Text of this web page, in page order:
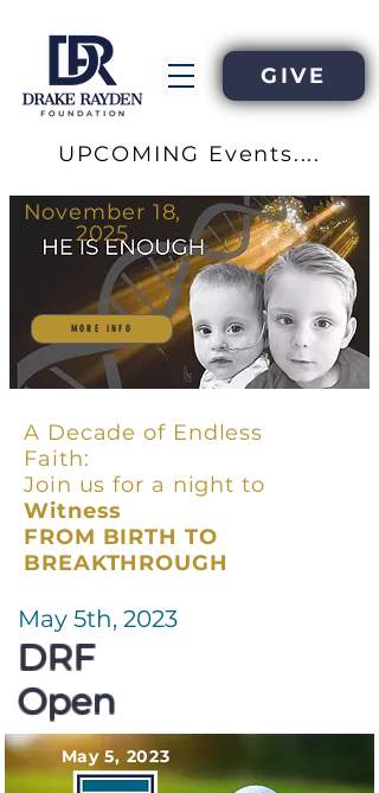
GIVE
UPCOMING Events....
November 18,
2025
MORE INFO
A Decade of Endless
Faith:
Join us for a night to
Witness
FROM BIRTH TO
BREAKTHROUGH
May 5th, 2023
DRF
Open
May 5, 2023